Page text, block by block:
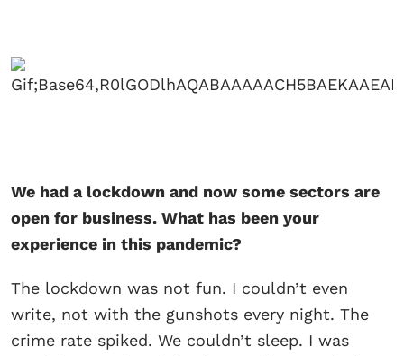
We had a lockdown and now some sectors are
open for business. What has been your
experience in this pandemic?
The lockdown was not fun. I couldn’t even
write, not with the gunshots every night. The
crime rate spiked. We couldn’t sleep. I was